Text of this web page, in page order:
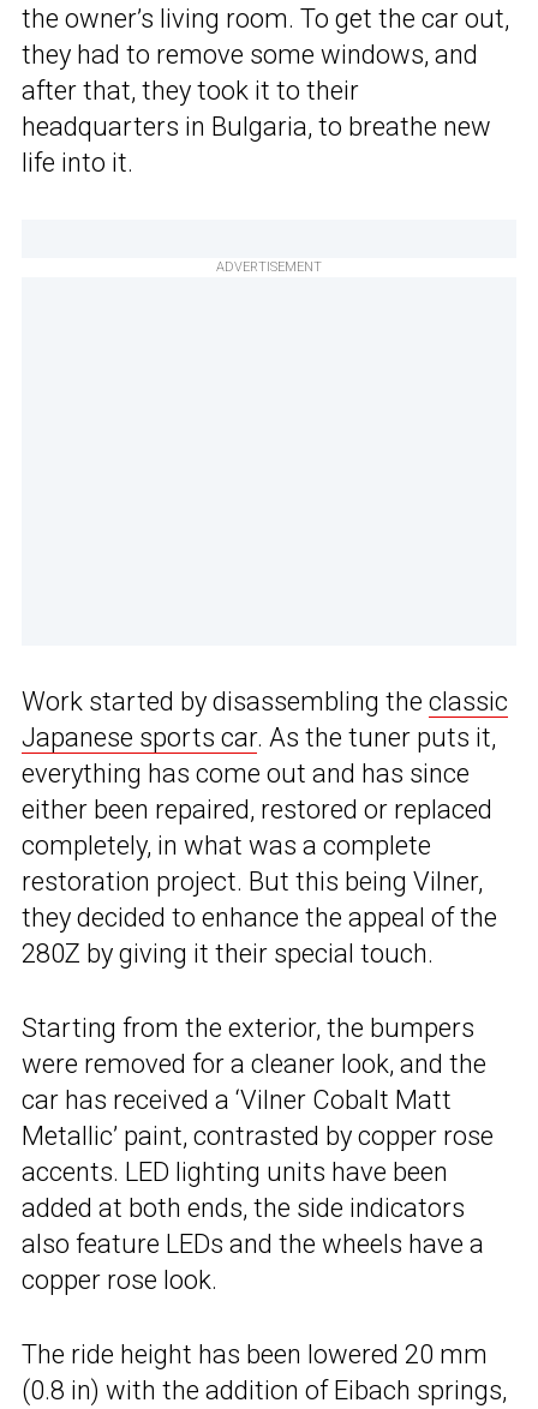
the owner’s living room. To get the car out,
they had to remove some windows, and
after that, they took it to their
headquarters in Bulgaria, to breathe new
life into it.
ADVERTISEMENT
Work started by disassembling the classic
Japanese sports car. As the tuner puts it,
everything has come out and has since
either been repaired, restored or replaced
completely, in what was a complete
restoration project. But this being Vilner,
they decided to enhance the appeal of the
280Z by giving it their special touch.
Starting from the exterior, the bumpers
were removed for a cleaner look, and the
car has received a ‘Vilner Cobalt Matt
Metallic’ paint, contrasted by copper rose
accents. LED lighting units have been
added at both ends, the side indicators
also feature LEDs and the wheels have a
copper rose look.
The ride height has been lowered 20 mm
(0.8 in) with the addition of Eibach springs,